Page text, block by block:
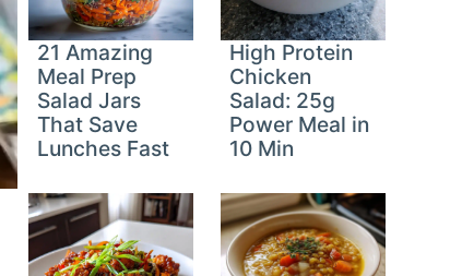
21 Amazing
Meal Prep
Salad Jars
That Save
Lunches Fast
High Protein
Chicken
Salad: 25g
Power Meal in
10 Min